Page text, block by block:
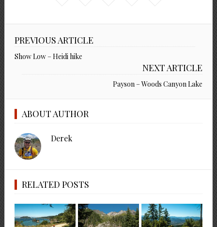
PREVIOUS ARTICLE
Show Low – Heidi hike
NEXT ARTICLE
Payson – Woods Canyon Lake
ABOUT AUTHOR
Derek
RELATED POSTS